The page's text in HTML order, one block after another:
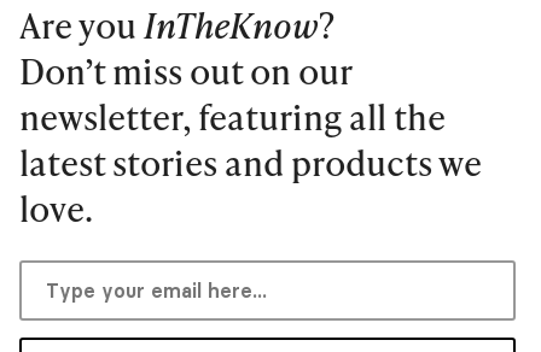
Are youInTheKnow?
Don’t miss out on our
newsletter, featuring all the
latest stories and products we
love.